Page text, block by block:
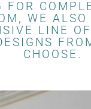
FOR
WE
LINE
CHOOSE.